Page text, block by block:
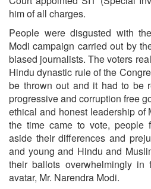
him of all charges.
People were disgusted with
Modi campaign carried out by
biased journalists. The voters
Hindu dynastic rule of the
be thrown out and it had to be
progressive and corruption free
ethical and honest leadership of
the time came to vote, people
aside their differences and
and young and Hindu and
their ballots overwhelmingly
avatar, Mr. Narendra Modi.